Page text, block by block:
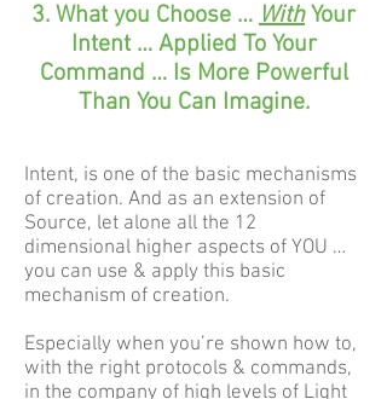
3. What you Choose … WithYour
Intent … Applied To Your
Command … Is More Powerful
Than You Can Imagine.
Intent, is one of the basic mechanisms
of creation. And as an extension of
Source, let alone all the 12
dimensional higher aspects of YOU …
you can use & apply this basic
mechanism of creation.
Especially when you’re shown how to,
with the right protocols & commands,
in the company of high levels of Light